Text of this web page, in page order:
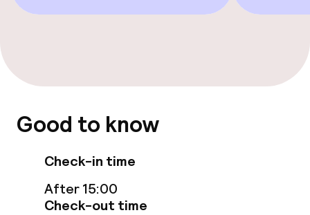
Good to know
Check-in time
After 15:00
Check-out time